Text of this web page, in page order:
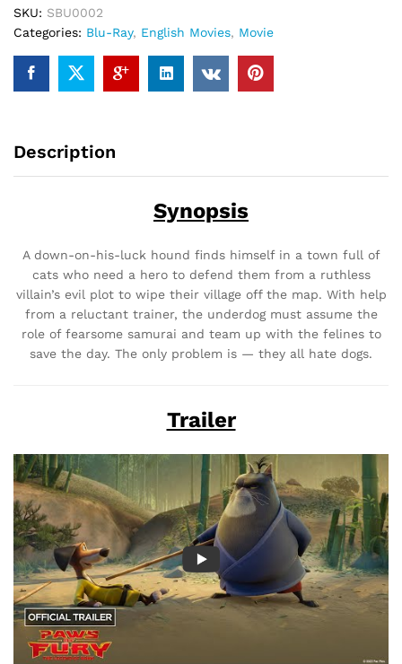
SKU: SBU0002
Categories: Blu-Ray, English Movies, Movie
Description
Synopsis
A down-on-his-luck hound finds himself in a town full of
cats who need a hero to defend them from a ruthless
villain’s evil plot to wipe their village off the map. With help
from a reluctant trainer, the underdog must assume the
role of fearsome samurai and team up with the felines to
save the day. The only problem is — they all hate dogs.
Trailer